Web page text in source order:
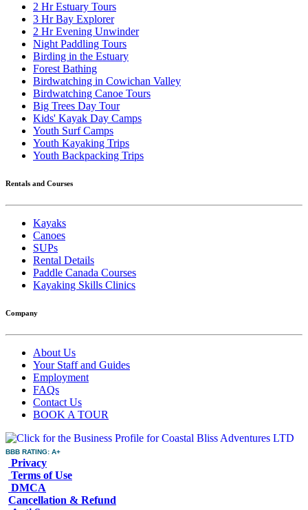
2 Hr Estuary Tours
3 Hr Bay Explorer
2 Hr Evening Unwinder
Night Paddling Tours
Birding in the Estuary
Forest Bathing
Birdwatching in Cowichan Valley
Birdwatching Canoe Tours
Big Trees Day Tour
Kids' Kayak Day Camps
Youth Surf Camps
Youth Kayaking Trips
Youth Backpacking Trips
Rentals and Courses
Kayaks
Canoes
SUPs
Rental Details
Paddle Canada Courses
Kayaking Skills Clinics
Company
About Us
Your Staff and Guides
Employment
FAQs
Contact Us
BOOK A TOUR
BBB RATING: A+
Privacy
Terms of Use
DMCA
Cancellation & Refund